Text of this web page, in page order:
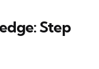
Step